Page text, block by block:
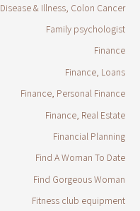
Disease & Illness, Colon Cancer
Family psychologist
Finance
Finance, Loans
Finance, Personal Finance
Finance, Real Estate
Financial Planning
Find A Woman To Date
Find Gorgeous Woman
Fitness club equipment